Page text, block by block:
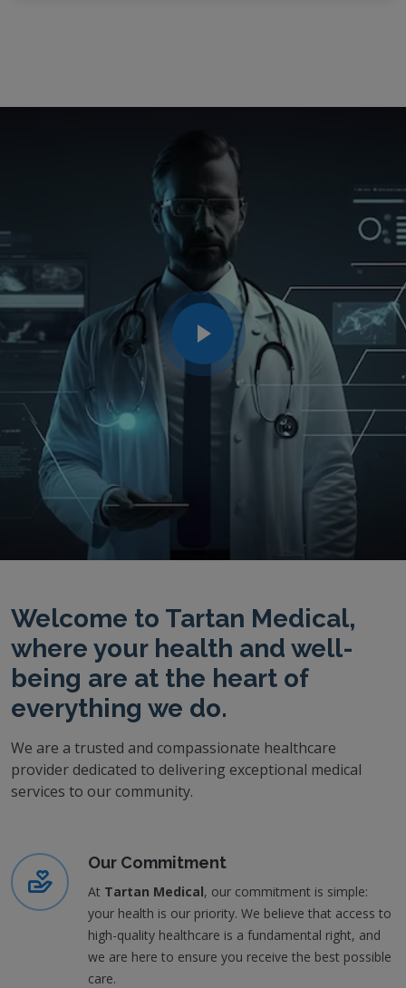
Welcome to Tartan Medical,
where your health and well-
being are at the heart of
everything we do.
We are a trusted and compassionate healthcare
provider dedicated to delivering exceptional medical
services to our community.
Our Commitment
At Tartan Medical, our commitment is simple:
your health is our priority. We believe that access to
high-quality healthcare is a fundamental right, and
we are here to ensure you receive the best possible
care.